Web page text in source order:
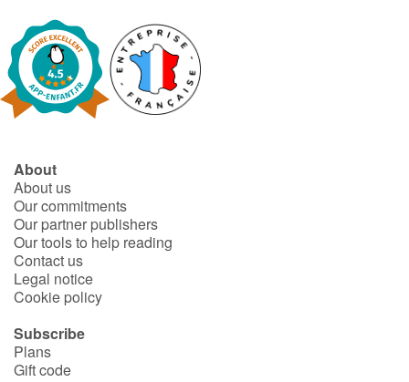
About
About us
Our commitments
Our partner publishers
Our tools to help reading
Contact us
Legal notice
Cookie policy
Subscribe
Plans
Gift code